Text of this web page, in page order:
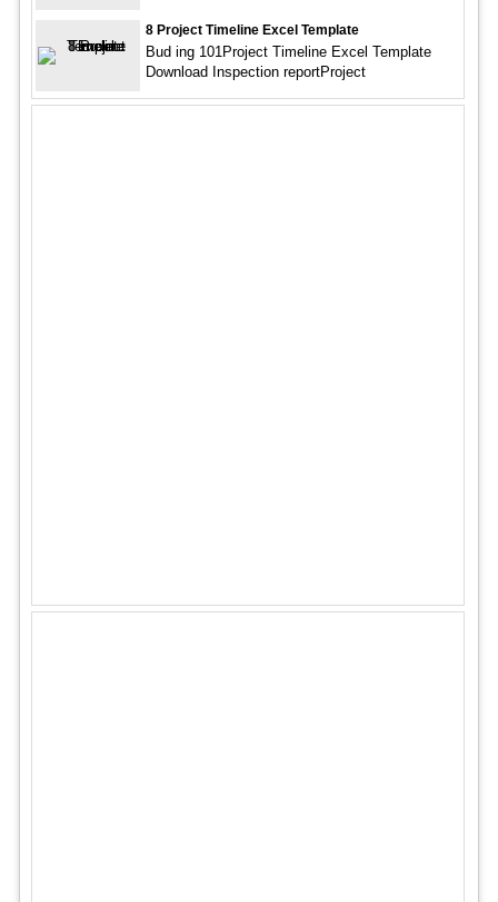
8 Project Timeline Excel Template
Bud ing 101Project Timeline Excel Template
Download Inspection reportProject